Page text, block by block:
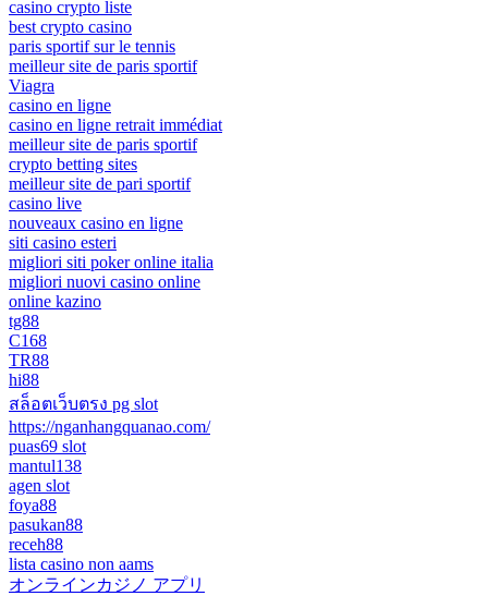
casino crypto liste
best crypto casino
paris sportif sur le tennis
meilleur site de paris sportif
Viagra
casino en ligne
casino en ligne retrait immédiat
meilleur site de paris sportif
crypto betting sites
meilleur site de pari sportif
casino live
nouveaux casino en ligne
siti casino esteri
migliori siti poker online italia
migliori nuovi casino online
online kazino
tg88
C168
TR88
hi88
สล็อตเว็บตรง pg slot
https://nganhangquanao.com/
puas69 slot
mantul138
agen slot
foya88
pasukan88
receh88
lista casino non aams
オンラインカジノ アプリ